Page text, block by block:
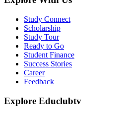
Study Connect
Scholarship
Study Tour
Ready to Go
Student Finance
Success Stories
Career
Feedback
Explore Educlubtv